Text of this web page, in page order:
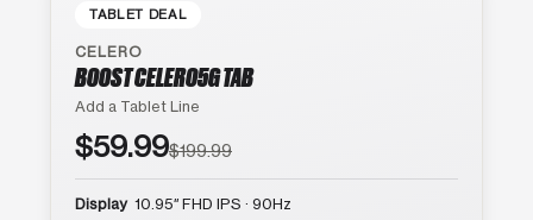
TABLET DEAL
CELERO
BOOST CELERO5G TAB
Add a Tablet Line
$59.99$199.99
Display 10.95″ FHD IPS · 90Hz